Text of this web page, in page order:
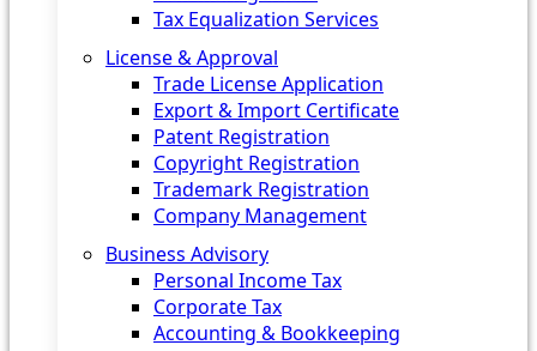
Tax Equalization Services
License & Approval
Trade License Application
Export & Import Certificate
Patent Registration
Copyright Registration
Trademark Registration
Company Management
Business Advisory
Personal Income Tax
Corporate Tax
Accounting & Bookkeeping